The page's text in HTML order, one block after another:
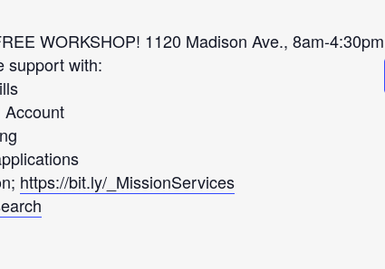
WORKSHOP! 1120 Madison Ave., 8am-4:30pm
support with:
Account
https://bit.ly/_MissionServices